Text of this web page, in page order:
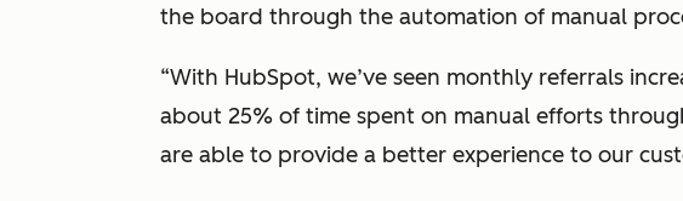
the board through the automation of manual
“With HubSpot, we’ve seen monthly referrals
about 25% of time spent on manual efforts
are able to provide a better experience to our